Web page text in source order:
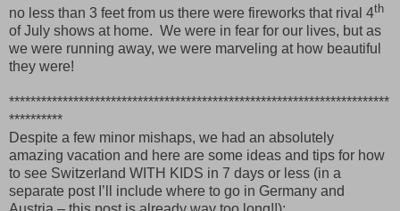
no less than 3 feet from us there were fireworks that rival 4th
of July shows at home. We were in fear for our lives, but as
we were running away, we were marveling at how beautiful
they were!
***********************************************************************
**********
Despite a few minor mishaps, we had an absolutely
amazing vacation and here are some ideas and tips for how
to see Switzerland WITH KIDS in 7 days or less (in a
separate post I’ll include where to go in Germany and